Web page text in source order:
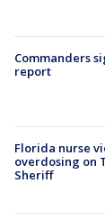
Commanders
report
Florida nurse
overdosing on
Sheriff